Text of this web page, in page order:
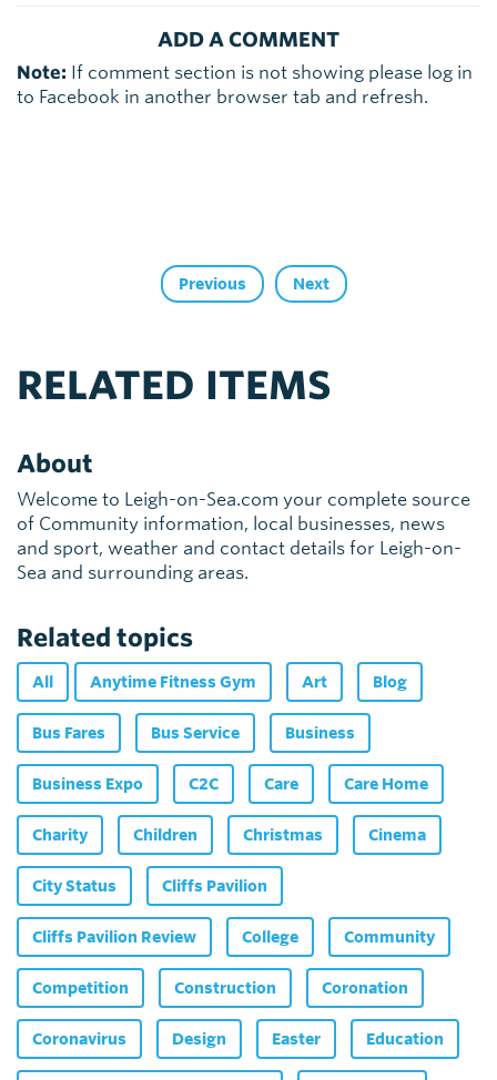
ADD A COMMENT
Note: If comment section is not showing please log in
to Facebook in another browser tab and refresh.
Previous Next
RELATED ITEMS
About
Welcome to Leigh-on-Sea.com your complete source
of Community information, local businesses, news
and sport, weather and contact details for Leigh-on-
Sea and surrounding areas.
Related topics
All Anytime Fitness Gym Art Blog
Bus Fares Bus Service Business
Business Expo C2C Care Care Home
Charity Children Christmas Cinema
City Status Cliffs Pavilion
Cliffs Pavilion Review College Community
Competition Construction Coronation
Coronavirus Design Easter Education